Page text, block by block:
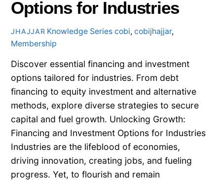
Options for Industries
JHAJJAR Knowledge Series cobi,cobijhajjar,
Membership
Discover essential financing and investment
options tailored for industries. From debt
financing to equity investment and alternative
methods, explore diverse strategies to secure
capital and fuel growth. Unlocking Growth:
Financing and Investment Options for Industries
Industries are the lifeblood of economies,
driving innovation, creating jobs, and fueling
progress. Yet, to flourish and remain